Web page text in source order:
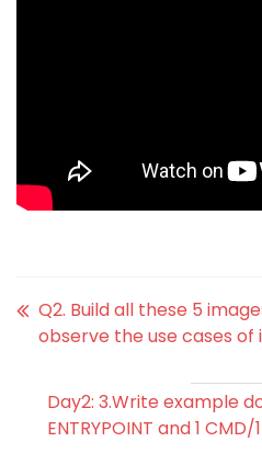
Q2. Build all these 5
observe the use cases of
Day2: 3.Write example
ENTRYPOINT and 1